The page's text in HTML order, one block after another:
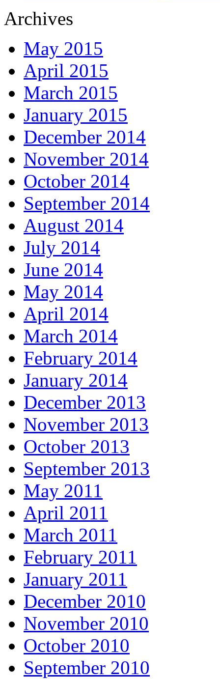
Archives
May 2015
April 2015
March 2015
January 2015
December 2014
November 2014
October 2014
September 2014
August 2014
July 2014
June 2014
May 2014
April 2014
March 2014
February 2014
January 2014
December 2013
November 2013
October 2013
September 2013
May 2011
April 2011
March 2011
February 2011
January 2011
December 2010
November 2010
October 2010
September 2010